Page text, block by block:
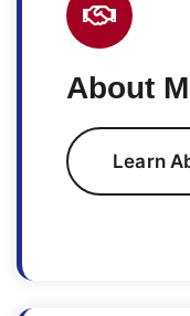
About
Learn